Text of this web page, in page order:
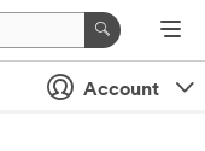
Account